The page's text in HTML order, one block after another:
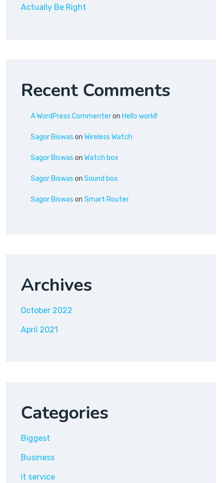
Actually Be Right
Recent Comments
A WordPress Commenteron Hello world!
Sagor Biswas on Wireless Watch
Sagor Biswas on Watch box
Sagor Biswas on Sound box
Sagor Biswas on Smart Router
Archives
October 2022
April 2021
Categories
Biggest
Business
it service